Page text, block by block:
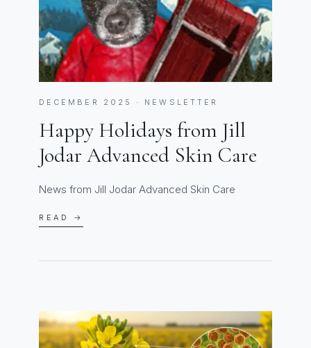
DECEMBER 2025 · NEWSLETTER
Happy Holidays from Jill
Jodar Advanced Skin Care
News from Jill Jodar Advanced Skin Care
READ →